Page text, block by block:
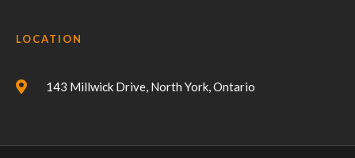
LOCATION
143 Millwick Drive, North York, Ontario